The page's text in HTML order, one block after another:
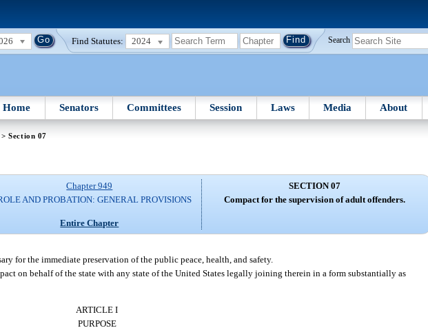
Find Statutes: 2024 Search
Home Senators Committees Session Laws Media About
> Section 07
Chapter 949
AND PROBATION: GENERAL PROVISIONS
Entire Chapter
SECTION 07
Compact for the supervision of adult offenders.
for the immediate preservation of the public peace, health, and safety.
on behalf of the state with any state of the United States legally joining therein in a form substantially as
ARTICLE I
PURPOSE